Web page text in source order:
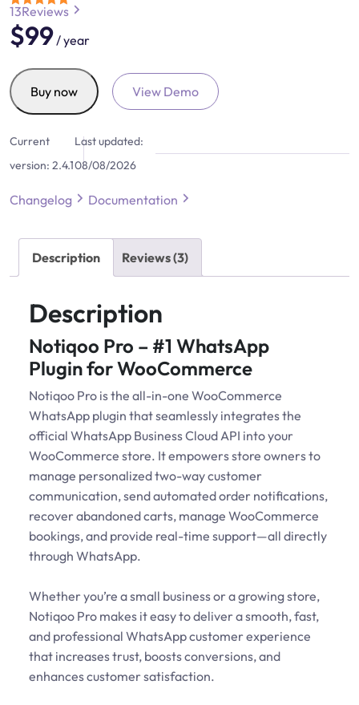
Rated4.7
out of 5
13Reviews
$99/ year
Notiqoo
Pro
Buy now View Demo
Current
version: 2.4.1
Last updated:
08/08/2026
Changelog Documentation
Description Reviews (3)
Description
Notiqoo Pro – #1 WhatsApp
Plugin for WooCommerce
Notiqoo Pro is the all-in-one WooCommerce
WhatsApp plugin that seamlessly integrates the
official WhatsApp Business Cloud API into your
WooCommerce store. It empowers store owners to
manage personalized two-way customer
communication, send automated order notifications,
recover abandoned carts, manage WooCommerce
bookings, and provide real-time support—all directly
through WhatsApp.
Whether you’re a small business or a growing store,
Notiqoo Pro makes it easy to deliver a smooth, fast,
and professional WhatsApp customer experience
that increases trust, boosts conversions, and
enhances customer satisfaction.